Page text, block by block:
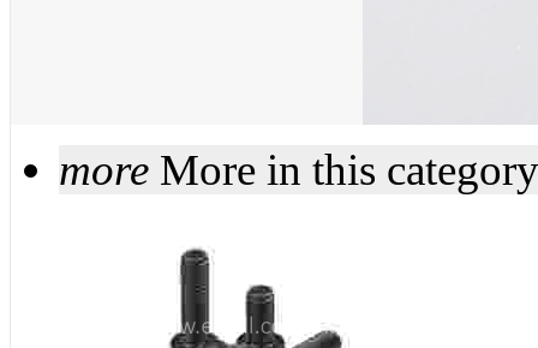
more More in this category